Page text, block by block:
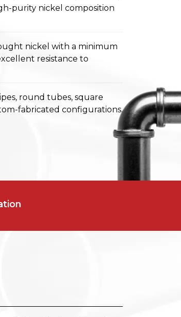
purity nickel composition
nickel with a minimum
resistance to
round tubes, square
fabricated configurations.